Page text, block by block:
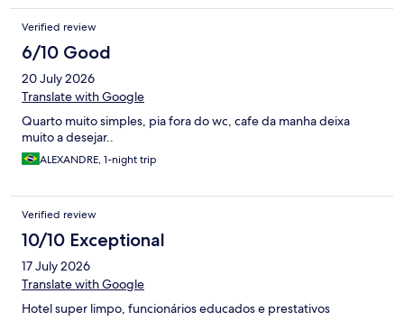
Verified review
6/10 Good
20 July 2026
Translate with Google
Quarto muito simples, pia fora do wc, cafe da manha deixa
muito a desejar..
ALEXANDRE, 1-night trip
Verified review
10/10 Exceptional
17 July 2026
Translate with Google
Hotel super limpo, funcionários educados e prestativos